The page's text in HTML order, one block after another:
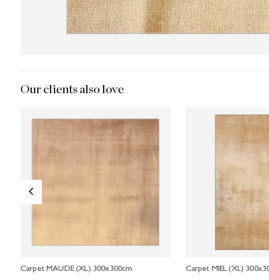
Our clients also love
Carpet MAUDE (XL) 300x300cm Carpet MIEL (XL)
<